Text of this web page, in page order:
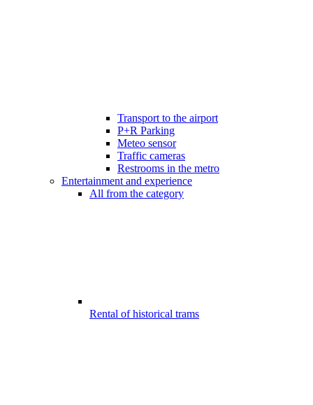
Transport to the airport
P+R Parking
Meteo sensor
Traffic cameras
Restrooms in the metro
Entertainment and experience
All from the category
Rental of historical trams